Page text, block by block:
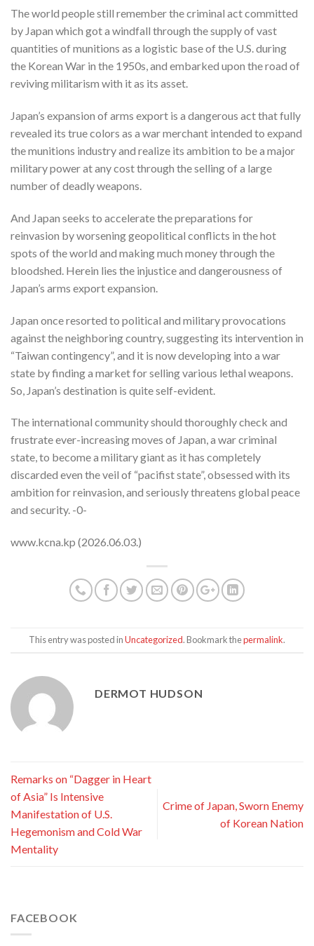
The world people still remember the criminal act committed
by Japan which got a windfall through the supply of vast
quantities of munitions as a logistic base of the U.S. during
the Korean War in the 1950s, and embarked upon the road of
reviving militarism with it as its asset.
Japan’s expansion of arms export is a dangerous act that fully
revealed its true colors as a war merchant intended to expand
the munitions industry and realize its ambition to be a major
military power at any cost through the selling of a large
number of deadly weapons.
And Japan seeks to accelerate the preparations for
reinvasion by worsening geopolitical conflicts in the hot
spots of the world and making much money through the
bloodshed. Herein lies the injustice and dangerousness of
Japan’s arms export expansion.
Japan once resorted to political and military provocations
against the neighboring country, suggesting its intervention in
“Taiwan contingency”, and it is now developing into a war
state by finding a market for selling various lethal weapons.
So, Japan’s destination is quite self-evident.
The international community should thoroughly check and
frustrate ever-increasing moves of Japan, a war criminal
state, to become a military giant as it has completely
discarded even the veil of “pacifist state”, obsessed with its
ambition for reinvasion, and seriously threatens global peace
and security. -0-
www.kcna.kp (2026.06.03.)
This entry was posted inUncategorized. Bookmark thepermalink.
DERMOT HUDSON
Remarks on “Dagger in Heart
of Asia” Is Intensive
Manifestation of U.S.
Hegemonism and Cold War
Mentality
Crime of Japan, Sworn Enemy
of Korean Nation
FACEBOOK